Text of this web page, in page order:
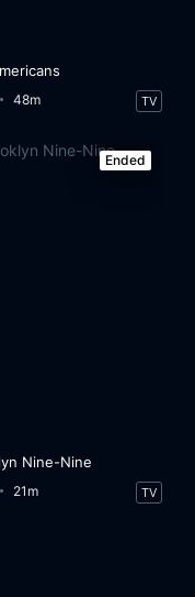
48m TV
Ended
Nine-Nine
21m TV